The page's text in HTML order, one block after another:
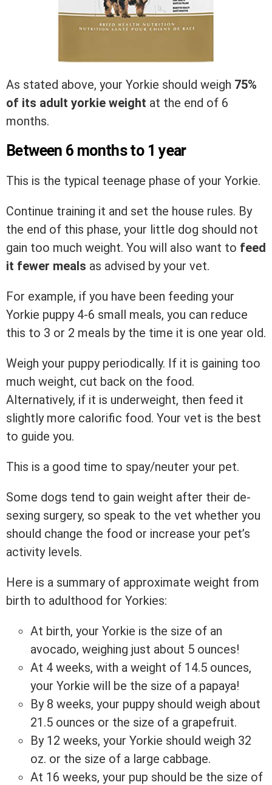
As stated above, your Yorkie should weigh 75%
of its adult yorkie weight at the end of 6
months.
Between 6 months to 1 year
This is the typical teenage phase of your Yorkie.
Continue training it and set the house rules. By
the end of this phase, your little dog should not
gain too much weight. You will also want to feed
it fewer meals as advised by your vet.
For example, if you have been feeding your
Yorkie puppy 4-6 small meals, you can reduce
this to 3 or 2 meals by the time it is one year old.
Weigh your puppy periodically. If it is gaining too
much weight, cut back on the food.
Alternatively, if it is underweight, then feed it
slightly more calorific food. Your vet is the best
to guide you.
This is a good time to spay/neuter your pet.
Some dogs tend to gain weight after their de-
sexing surgery, so speak to the vet whether you
should change the food or increase your pet’s
activity levels.
Here is a summary of approximate weight from
birth to adulthood for Yorkies:
At birth, your Yorkie is the size of an
avocado, weighing just about 5 ounces!
At 4 weeks, with a weight of 14.5 ounces,
your Yorkie will be the size of a papaya!
By 8 weeks, your puppy should weigh about
21.5 ounces or the size of a grapefruit.
By 12 weeks, your Yorkie should weigh 32
oz. or the size of a large cabbage.
At 16 weeks, your pup should be the size of